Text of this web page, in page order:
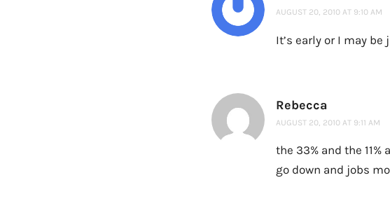
AUGUST 20, 2010 AT 9:10 AM
It’s early or I may
Rebecca
AUGUST 20, 2010 AT 9:11 AM
the 33% and the
go down and jobs